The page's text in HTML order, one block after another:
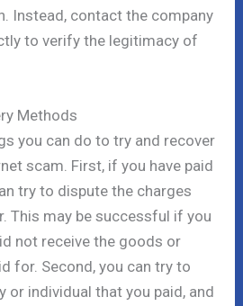
Instead, contact the company
to verify the legitimacy of
Methods
you can do to try and recover
scam. First, if you have paid
try to dispute the charges
This may be successful if you
not receive the goods or
for. Second, you can try to
or individual that you paid, and